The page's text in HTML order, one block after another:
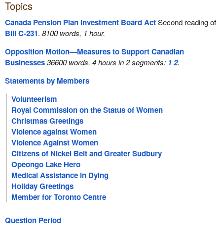
Topics
Canada Pension Plan Investment Board ActSecond reading of
Bill C-231. 8100 words, 1 hour.
Opposition Motion—Measures to Support Canadian
Businesses36600 words, 4 hours in 2 segments: 12.
Statements by Members
Volunteerism
Royal Commission on the Status of Women
Christmas Greetings
Violence against Women
Violence Against Women
Citizens of Nickel Belt and Greater Sudbury
Opeongo Lake Hero
Medical Assistance in Dying
Holiday Greetings
Member for Toronto Centre
Question Period